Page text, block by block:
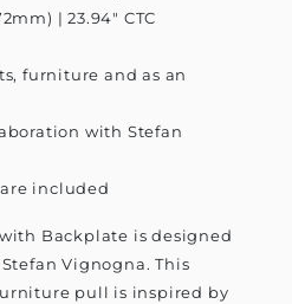
| 23.94" CTC
furniture and as an
with Stefan
included
Backplate is designed
Vignogna. This
pull is inspired by